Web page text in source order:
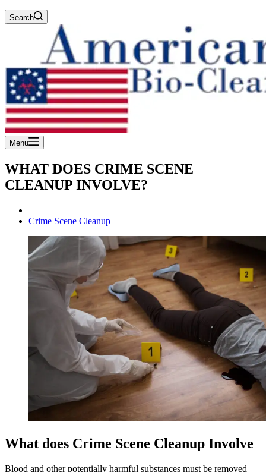
Search
Menu
WHAT DOES CRIME SCENE
CLEANUP INVOLVE?
Crime Scene Cleanup
What does Crime Scene Cleanup Involve
Blood and other potentially harmful substances must be removed